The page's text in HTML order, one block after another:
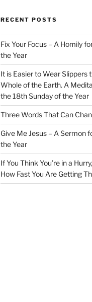
RECENT POSTS
Fix Your Focus – A Homily
the Year
It is Easier to Wear Slippers
Whole of the Earth. A
the 18th Sunday of the Year
Three Words That Can
Give Me Jesus – A Sermon
the Year
If You Think You’re in a
How Fast You Are Getting